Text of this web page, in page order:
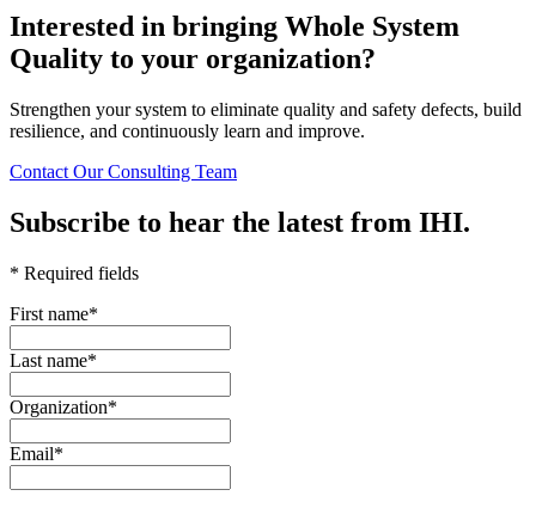
Interested in bringing Whole System
Quality to your organization?
Strengthen your system to eliminate quality and safety defects, build
resilience, and continuously learn and improve.
Contact Our Consulting Team
Subscribe to hear the latest from IHI.
* Required fields
First name*
Last name*
Organization*
Email*